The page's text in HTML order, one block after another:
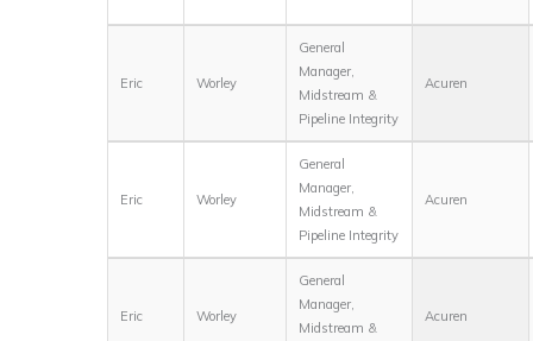
Eric Worley
General
Manager,
Midstream &
Pipeline Integrity
Acuren
Eric Worley
General
Manager,
Midstream &
Pipeline Integrity
Acuren
Eric Worley
General
Manager,
Midstream &
Acuren